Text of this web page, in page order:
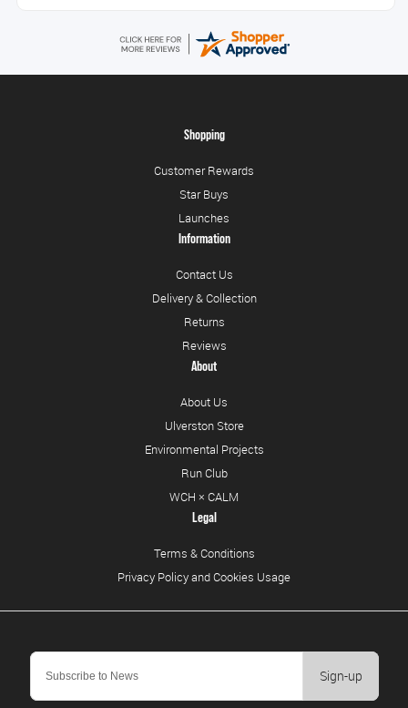
Sign-up
Shopping
Customer Rewards
Star Buys
Launches
Information
Contact Us
Delivery & Collection
Returns
Reviews
About
About Us
Ulverston Store
Environmental Projects
Run Club
WCH × CALM
Legal
Terms & Conditions
Privacy Policy and Cookies Usage